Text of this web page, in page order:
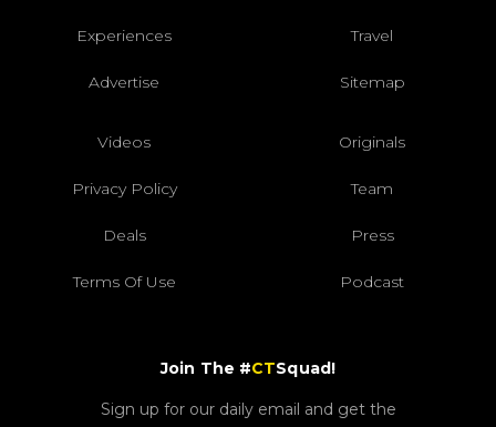
Experiences Travel
Advertise Sitemap
Videos Originals
Privacy Policy Team
Deals Press
Terms Of Use Podcast
Join The #CTSquad!
Sign up for our daily email and get the